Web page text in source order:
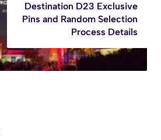
Destination D23 Exclusive
Pins and Random Selection
Process Details